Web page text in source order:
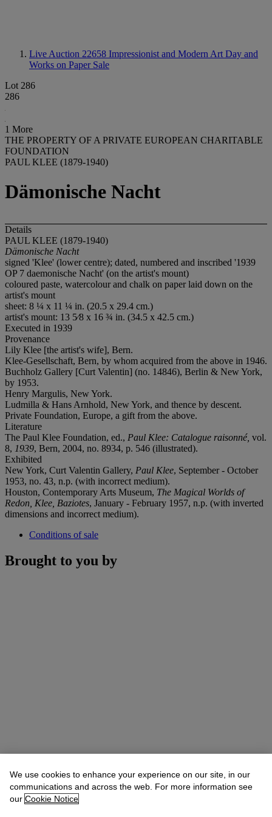
Live Auction 22658 Impressionist and Modern Art Day and
Works on Paper Sale
Lot 286
286
1 More
THE PROPERTY OF A PRIVATE EUROPEAN CHARITABLE
FOUNDATION
PAUL KLEE (1879-1940)
Dämonische Nacht
Details
PAUL KLEE (1879-1940)
Dämonische Nacht
signed 'Klee' (lower centre); dated, numbered and inscribed '1939
OP 7 daemonische Nacht' (on the artist's mount)
coloured paste, watercolour and chalk on paper laid down on the
artist's mount
sheet: 8 ¼ x 11 ¼ in. (20.5 x 29.4 cm.)
artist's mount: 13 5⁄8 x 16 ¾ in. (34.5 x 42.5 cm.)
Executed in 1939
Provenance
Lily Klee [the artist's wife], Bern.
Klee-Gesellschaft, Bern, by whom acquired from the above in 1946.
Buchholz Gallery [Curt Valentin] (no. 14846), Berlin & New York,
by 1953.
Henry Margulis, New York.
Ludmilla & Hans Arnhold, New York, and thence by descent.
Private Foundation, Europe, a gift from the above.
Literature
The Paul Klee Foundation, ed., Paul Klee: Catalogue raisonné, vol.
8, 1939, Bern, 2004, no. 8934, p. 546 (illustrated).
Exhibited
New York, Curt Valentin Gallery, Paul Klee, September - October
1953, no. 43, n.p. (with incorrect medium).
Houston, Contemporary Arts Museum, The Magical Worlds of
Redon, Klee, Baziotes, January - February 1957, n.p. (with inverted
dimensions and incorrect medium).
Conditions of sale
Brought to you by
We use cookies to enhance your experience on our site, in our
communications and across the web. For more information see
our Cookie Notice